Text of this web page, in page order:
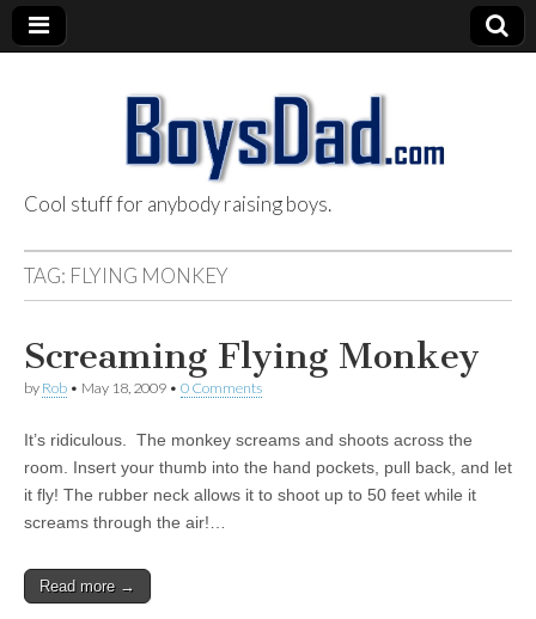
BoysDad.com
Cool stuff for anybody raising boys.
TAG: FLYING MONKEY
Screaming Flying Monkey
by Rob • May 18, 2009 • 0 Comments
It’s ridiculous. The monkey screams and shoots across the
room. Insert your thumb into the hand pockets, pull back, and let
it fly! The rubber neck allows it to shoot up to 50 feet while it
screams through the air!…
Read more →